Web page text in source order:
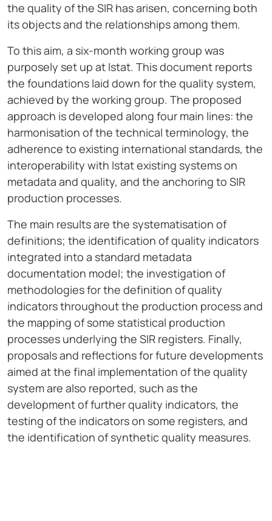
the quality of the SIR has arisen, concerning both
its objects and the relationships among them.
To this aim, a six-month working group was
purposely set up at Istat. This document reports
the foundations laid down for the quality system,
achieved by the working group. The proposed
approach is developed along four main lines: the
harmonisation of the technical terminology, the
adherence to existing international standards, the
interoperability with Istat existing systems on
metadata and quality, and the anchoring to SIR
production processes.
The main results are the systematisation of
definitions; the identification of quality indicators
integrated into a standard metadata
documentation model; the investigation of
methodologies for the definition of quality
indicators throughout the production process and
the mapping of some statistical production
processes underlying the SIR registers. Finally,
proposals and reflections for future developments
aimed at the final implementation of the quality
system are also reported, such as the
development of further quality indicators, the
testing of the indicators on some registers, and
the identification of synthetic quality measures.